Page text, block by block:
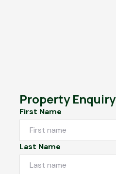
Property Enquiry
First Name
Last Name